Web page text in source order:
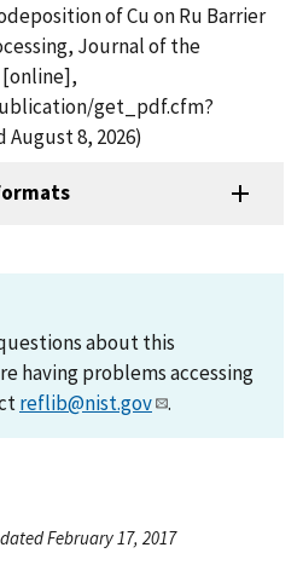
of Cu on Ru Barrier
Journal of the
[online],
get_pdf.cfm?
August 8, 2026)
about this
having problems accessing
reflib@nist.gov .
February 17, 2017